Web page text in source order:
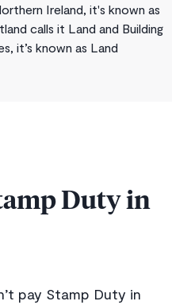
Ireland, it's known as
calls it Land and Building
it’s known as Land
Duty in
pay Stamp Duty in